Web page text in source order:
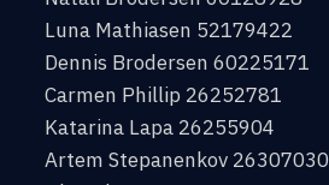
Luna Mathiasen 52179422
Dennis Brodersen 60225171
Carmen Phillip 26252781
Katarina Lapa 26255904
Artem Stepanenkov 26307030